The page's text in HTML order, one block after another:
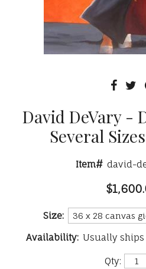
David DeVary -
Several
Item# david-
Size:
Availability: Usually
Qty: